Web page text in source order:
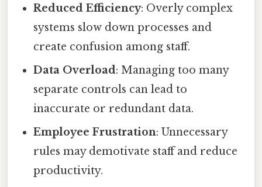
Reduced Efficiency: Overly complex
systems slow down processes and
create confusion among staff.
Data Overload: Managing too many
separate controls can lead to
inaccurate or redundant data.
Employee Frustration: Unnecessary
rules may demotivate staff and reduce
productivity.